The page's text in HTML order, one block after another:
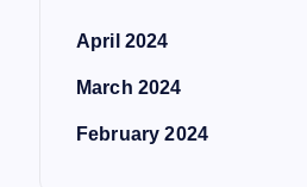
April 2024
March 2024
February 2024